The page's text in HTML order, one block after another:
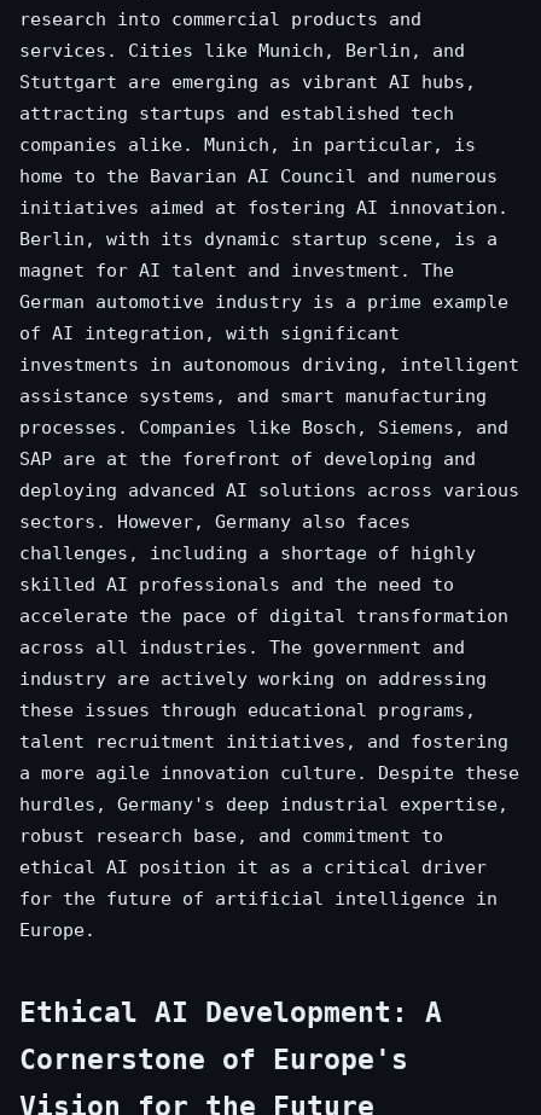
research into commercial products and
services. Cities like Munich, Berlin, and
Stuttgart are emerging as vibrant AI hubs,
attracting startups and established tech
companies alike. Munich, in particular, is
home to the Bavarian AI Council and numerous
initiatives aimed at fostering AI innovation.
Berlin, with its dynamic startup scene, is a
magnet for AI talent and investment. The
German automotive industry is a prime example
of AI integration, with significant
investments in autonomous driving, intelligent
assistance systems, and smart manufacturing
processes. Companies like Bosch, Siemens, and
SAP are at the forefront of developing and
deploying advanced AI solutions across various
sectors. However, Germany also faces
challenges, including a shortage of highly
skilled AI professionals and the need to
accelerate the pace of digital transformation
across all industries. The government and
industry are actively working on addressing
these issues through educational programs,
talent recruitment initiatives, and fostering
a more agile innovation culture. Despite these
hurdles, Germany's deep industrial expertise,
robust research base, and commitment to
ethical AI position it as a critical driver
for the future of artificial intelligence in
Europe.
Ethical AI Development: A
Cornerstone of Europe's
Vision for the Future